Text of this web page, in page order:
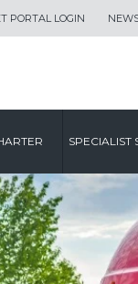
PORTAL LOGIN
SPECIALIST